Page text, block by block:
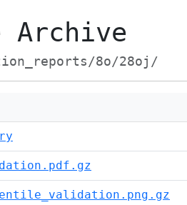
Archive
8o/28oj/